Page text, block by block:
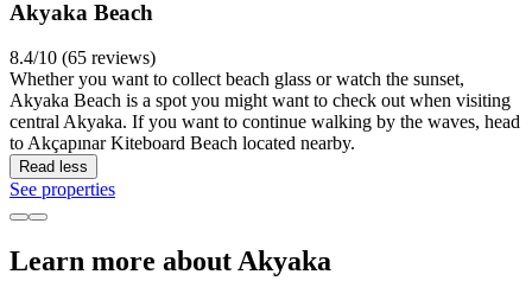
Akyaka Beach
8.4/10 (65 reviews)
Whether you want to collect beach glass or watch the sunset,
Akyaka Beach is a spot you might want to check out when visiting
central Akyaka. If you want to continue walking by the waves, head
to Akçapınar Kiteboard Beach located nearby.
Read less
See properties
Learn more about Akyaka